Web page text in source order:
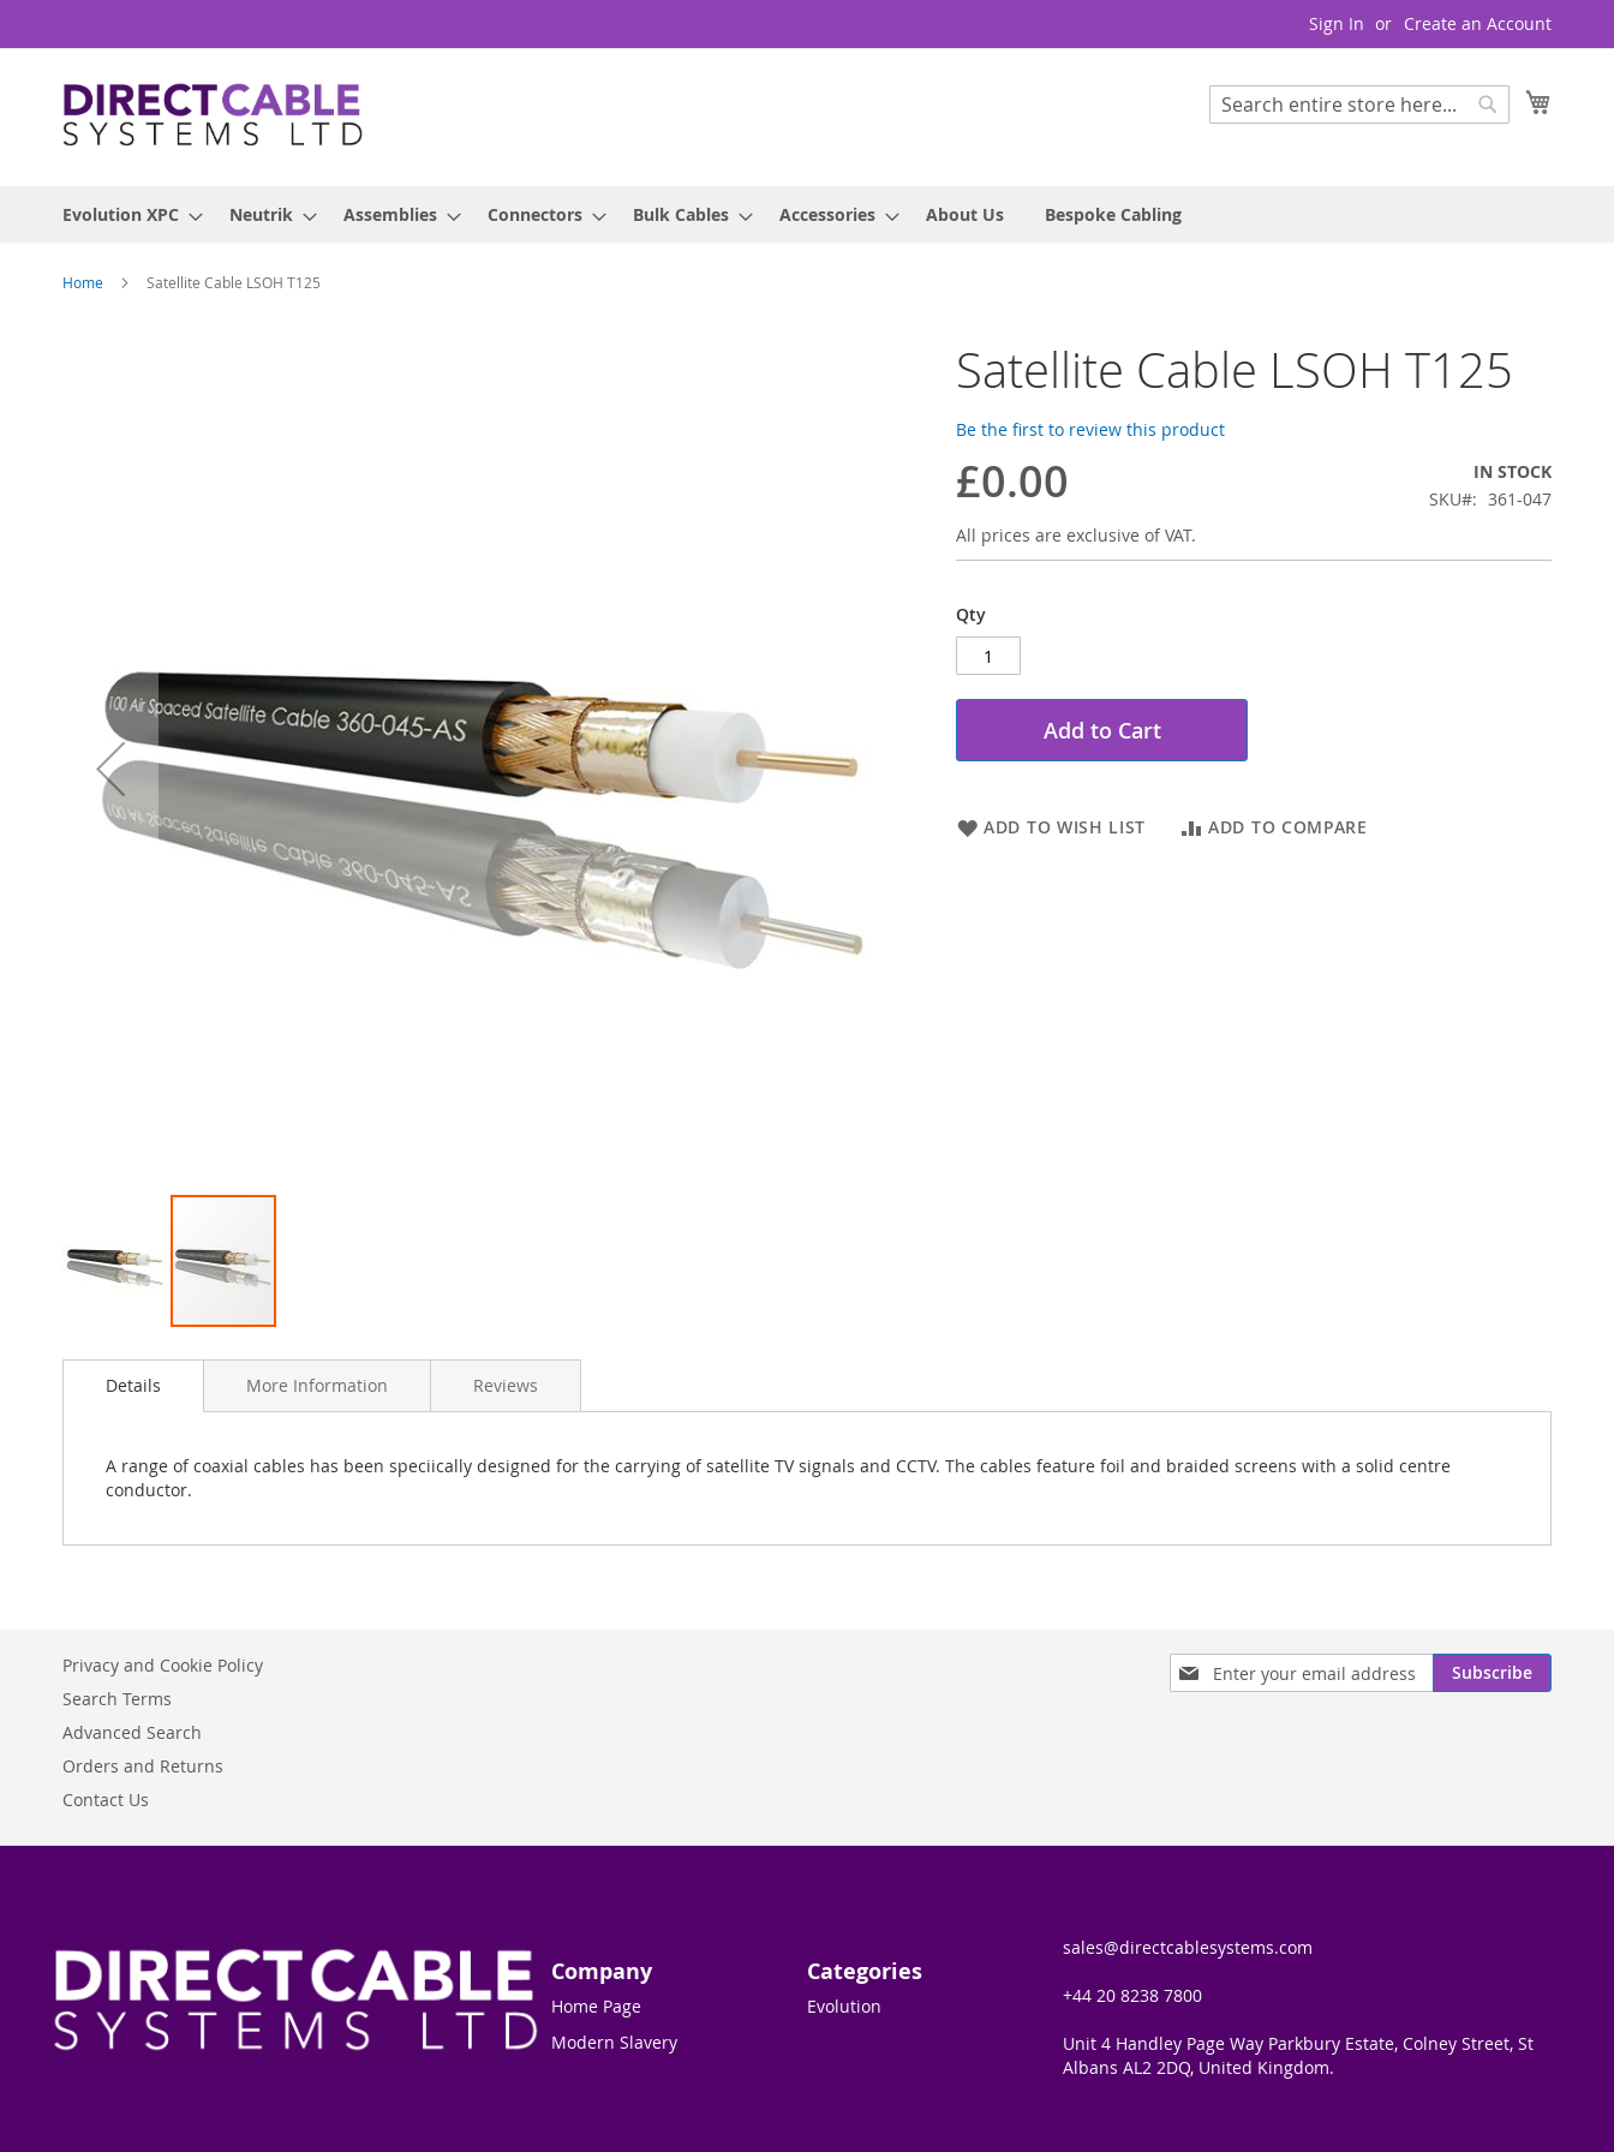
to
Sign In Create an Account
Search
Evolution XPC Neutrik Assemblies Connectors Bulk Cables Accessories About Us Bespoke Cabling
Home Satellite Cable LSOH T125
to
images
Satellite Cable LSOH T125
Be the first to review this product
£0.00
IN STOCK
SKU
361-047
All prices are exclusive of VAT.
Qty
Add to Cart
ADD TO WISH LIST ADD TO COMPARE
Details
A range of coaxial cables has been speciically designed for the carrying of satellite TV signals and CCTV. The cables feature foil and braided screens with a solid centre
conductor.
More Information Reviews
Sign
Up
Subscribe
Privacy and Cookie Policy
Search Terms
Advanced Search
Orders and Returns
Contact Us
Company
Home Page
Modern Slavery
Categories
Evolution
sales@directcablesystems.com
+44 20 8238 7800
Unit 4 Handley Page Way Parkbury Estate, Colney Street, St
Albans AL2 2DQ, United Kingdom.